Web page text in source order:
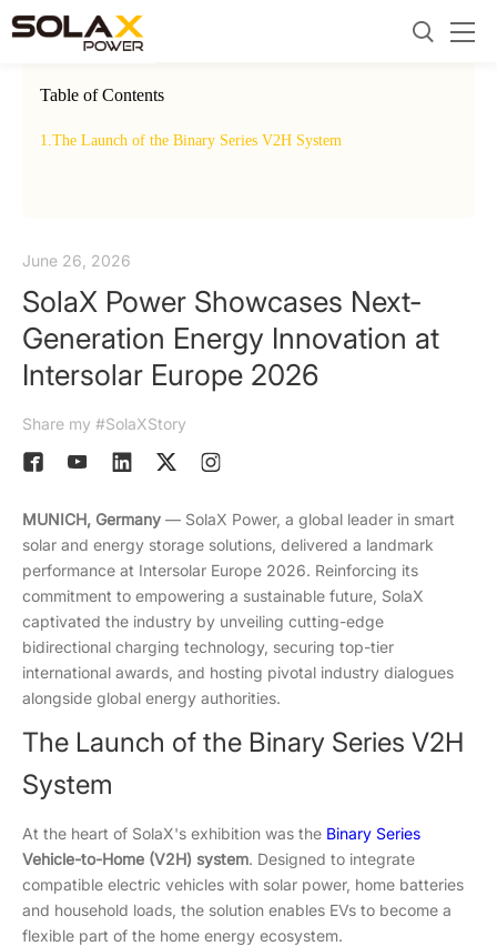
June 26, 2026
SolaX Power Showcases Next-
Generation Energy Innovation at
Intersolar Europe 2026
Share my #SolaXStory
MUNICH, Germany — SolaX Power, a global leader in smart
solar and energy storage solutions, delivered a landmark
performance at Intersolar Europe 2026. Reinforcing its
commitment to empowering a sustainable future, SolaX
captivated the industry by unveiling cutting-edge
bidirectional charging technology, securing top-tier
international awards, and hosting pivotal industry dialogues
alongside global energy authorities.
The Launch of the Binary Series V2H
System
At the heart of SolaX's exhibition was the Binary Series
Vehicle-to-Home (V2H) system. Designed to integrate
compatible electric vehicles with solar power, home batteries
and household loads, the solution enables EVs to become a
flexible part of the home energy ecosystem.
Table of Contents
1.The Launch of the Binary Series V2H System